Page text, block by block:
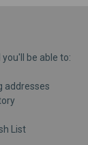
you'll be able to:
addresses
List